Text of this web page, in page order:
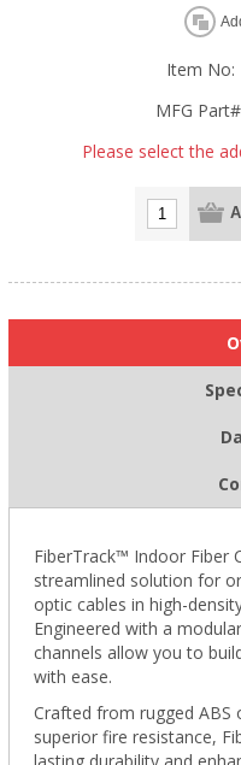
Item No:
MFG
Please select the
FiberTrack™ Indoor Fiber
streamlined solution for
optic cables in high-
Engineered with a
channels allow you to
with ease.
Crafted from rugged ABS
superior fire resistance,
lasting durability and